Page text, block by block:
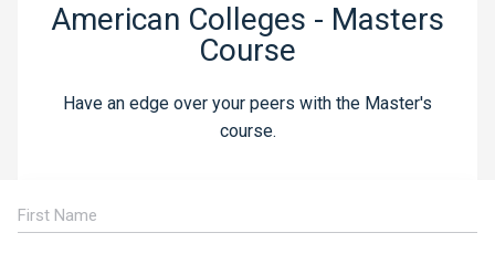
American Colleges - Masters
Course
Have an edge over your peers with the Master's
course.